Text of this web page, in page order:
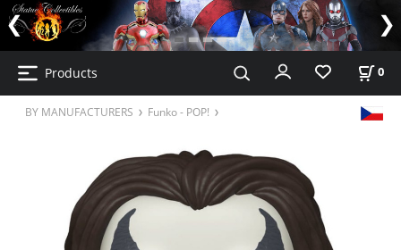
Products 0
BY MANUFACTURERS Funko - POP!